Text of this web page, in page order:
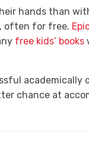
hands than
often for free.
free kids’ books
chance at